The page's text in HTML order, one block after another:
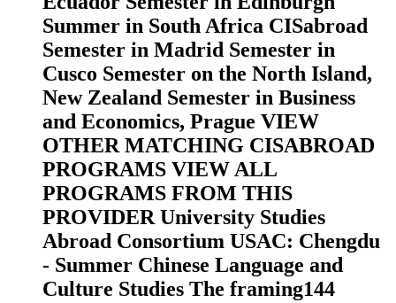
Summer in South Africa CISabroad
Semester in Madrid Semester in
Cusco Semester on the North Island,
New Zealand Semester in Business
and Economics, Prague VIEW
OTHER MATCHING CISABROAD
PROGRAMS VIEW ALL
PROGRAMS FROM THIS
PROVIDER University Studies
Abroad Consortium USAC: Chengdu
- Summer Chinese Language and
Culture Studies The framing144